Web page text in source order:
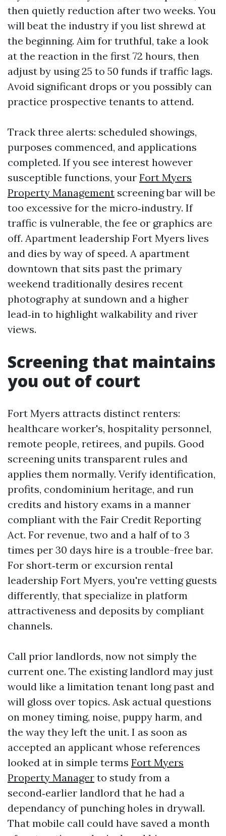
then quietly reduction after two weeks. You
will beat the industry if you list shrewd at
the beginning. Aim for truthful, take a look
at the reaction in the first 72 hours, then
adjust by using 25 to 50 funds if traffic lags.
Avoid significant drops or you possibly can
practice prospective tenants to attend.
Track three alerts: scheduled showings,
purposes commenced, and applications
completed. If you see interest however
susceptible functions, your Fort Myers
Property Management screening bar will be
too excessive for the micro‑industry. If
traffic is vulnerable, the fee or graphics are
off. Apartment leadership Fort Myers lives
and dies by way of speed. A apartment
downtown that sits past the primary
weekend traditionally desires recent
photography at sundown and a higher
lead‑in to highlight walkability and river
views.
Screening that maintains
you out of court
Fort Myers attracts distinct renters:
healthcare worker's, hospitality personnel,
remote people, retirees, and pupils. Good
screening units transparent rules and
applies them normally. Verify identification,
profits, condominium heritage, and run
credits and history exams in a manner
compliant with the Fair Credit Reporting
Act. For revenue, two and a half of to 3
times per 30 days hire is a trouble-free bar.
For short‑term or excursion rental
leadership Fort Myers, you're vetting guests
differently, that specialize in platform
attractiveness and deposits by compliant
channels.
Call prior landlords, now not simply the
current one. The existing landlord may just
would like a limitation tenant long past and
will gloss over topics. Ask actual questions
on money timing, noise, puppy harm, and
the way they left the unit. I as soon as
accepted an applicant whose references
looked at in simple terms Fort Myers
Property Manager to study from a
second‑earlier landlord that he had a
dependancy of punching holes in drywall.
That mobile call could have saved a month